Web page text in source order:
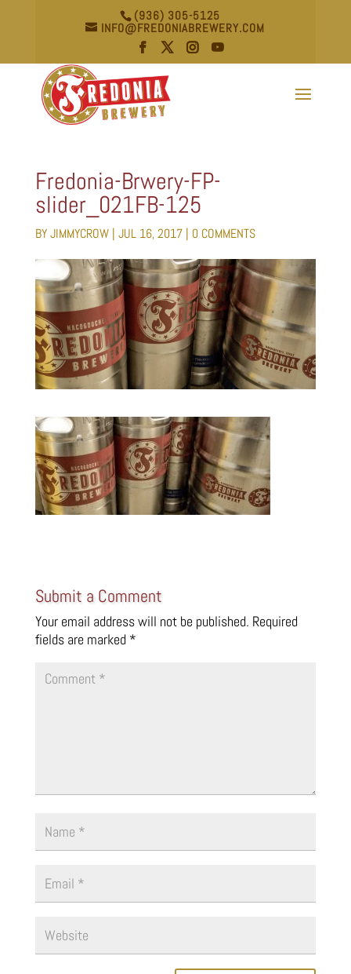
(936) 305-5125
INFO@FREDONIABREWERY.COM
Fredonia-Brwery-FP-
slider_021FB-125
BYJIMMYCROW| JUL 16, 2017| 0 COMMENTS
Submit a Comment
Your email address will not be published. Required
fields are marked *